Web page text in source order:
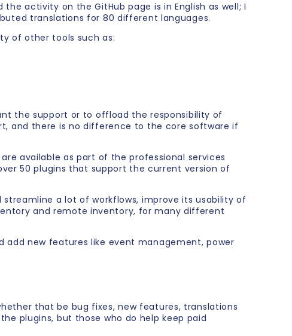
activity on the GitHub page is in English as well; I
translations for 80 different languages.
of other tools such as:
the support or to offload the responsibility of
and there is no difference to the core software if
available as part of the professional services
50 plugins that support the current version of
streamline a lot of workflows, improve its usability of
and remote inventory, for many different
new features like event management, power
that be bug fixes, new features, translations
plugins, but those who do help keep paid